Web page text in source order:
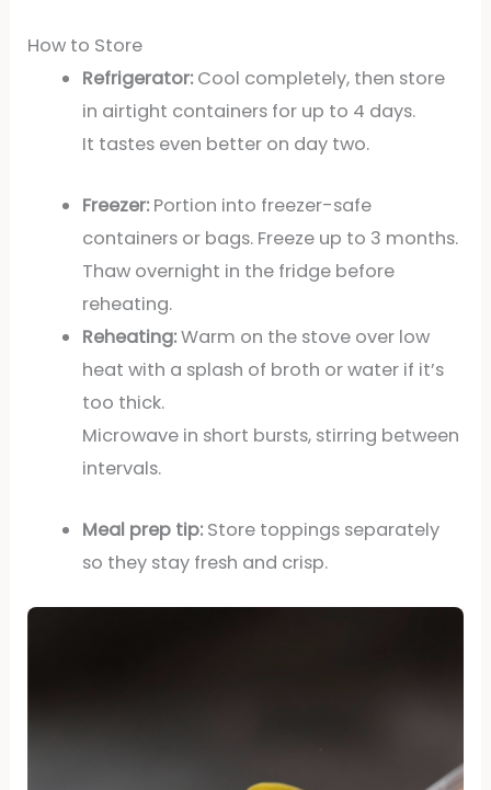
How to Store
Refrigerator:Cool completely, then store
in airtight containers for up to 4 days.
It tastes even better on day two.
Freezer:Portion into freezer-safe
containers or bags. Freeze up to 3 months.
Thaw overnight in the fridge before
reheating.
Reheating:Warm on the stove over low
heat with a splash of broth or water if it’s
too thick.
Microwave in short bursts, stirring between
intervals.
Meal prep tip:Store toppings separately
so they stay fresh and crisp.